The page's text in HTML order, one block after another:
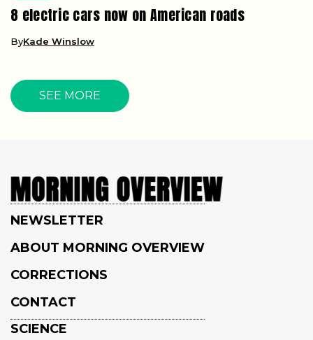
8 electric cars now on American roads
ByKade Winslow
SEE MORE
NEWSLETTER
ABOUT MORNING OVERVIEW
CORRECTIONS
CONTACT
SCIENCE